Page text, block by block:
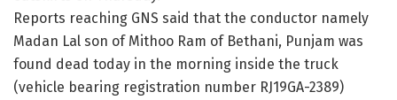
Reports reaching GNS said that the conductor namely
Madan Lal son of Mithoo Ram of Bethani, Punjam was
found dead today in the morning inside the truck
(vehicle bearing registration number RJ19GA-2389)